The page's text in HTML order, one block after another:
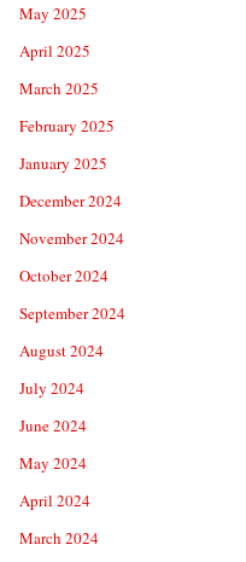
May 2025
April 2025
March 2025
February 2025
January 2025
December 2024
November 2024
October 2024
September 2024
August 2024
July 2024
June 2024
May 2024
April 2024
March 2024